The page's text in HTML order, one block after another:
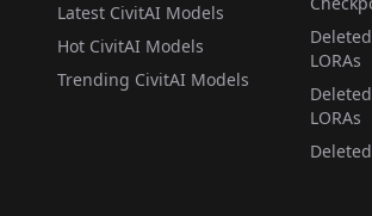
Latest CivitAI Models
Hot CivitAI Models
Trending CivitAI Models
LORAs
LORAs